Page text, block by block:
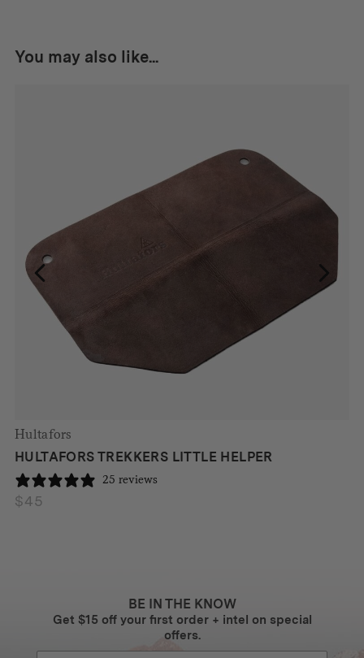
You may also like...
Hultafors
HULTAFORS TREKKERS LITTLE HELPER
25 reviews
$45
BE IN THE KNOW
Get $15 off your first order + intel on special
offers.